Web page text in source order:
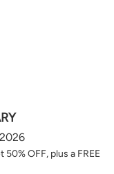
OFF, plus a FREE